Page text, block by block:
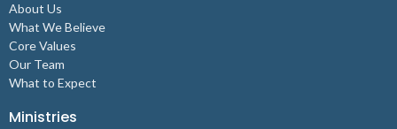
About Us
What We Believe
Core Values
Our Team
What to Expect
Ministries